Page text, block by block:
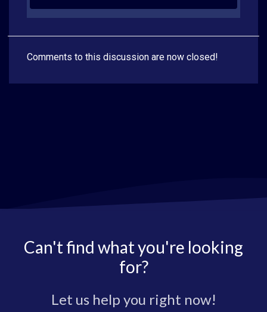
Comments to this discussion are now closed!
Can't find what you're looking
for?
Let us help you right now!